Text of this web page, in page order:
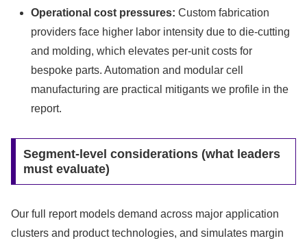
Operational cost pressures: Custom fabrication
providers face higher labor intensity due to die-cutting
and molding, which elevates per-unit costs for
bespoke parts. Automation and modular cell
manufacturing are practical mitigants we profile in the
report.
Segment-level considerations (what leaders
must evaluate)
Our full report models demand across major application
clusters and product technologies, and simulates margin